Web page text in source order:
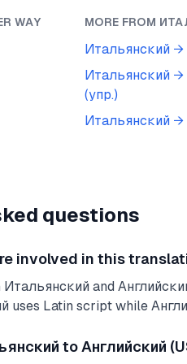
WAY MORE FROM
Итальянский →
Итальянский →
(упр.)
Итальянский →
questions
involved in this
and
uses Latin script while
to Английский